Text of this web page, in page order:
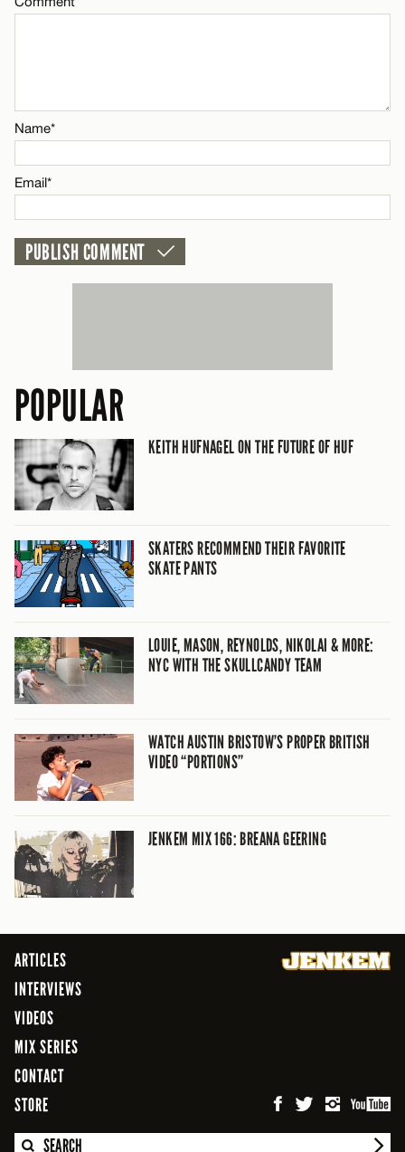
Name*
Name*
Email*
POPULAR
KEITH HUFNAGEL ON THE FUTURE OF HUF
SKATERS RECOMMEND THEIR FAVORITE
SKATE PANTS
LOUIE, MASON, REYNOLDS, NIKOLAI & MORE:
NYC WITH THE SKULLCANDY TEAM
WATCH AUSTIN BRISTOW’S PROPER BRITISH
VIDEO “PORTIONS”
JENKEM MIX 166: BREANA GEERING
ARTICLES
INTERVIEWS
VIDEOS
MIX SERIES
CONTACT
STORE
SEARCH